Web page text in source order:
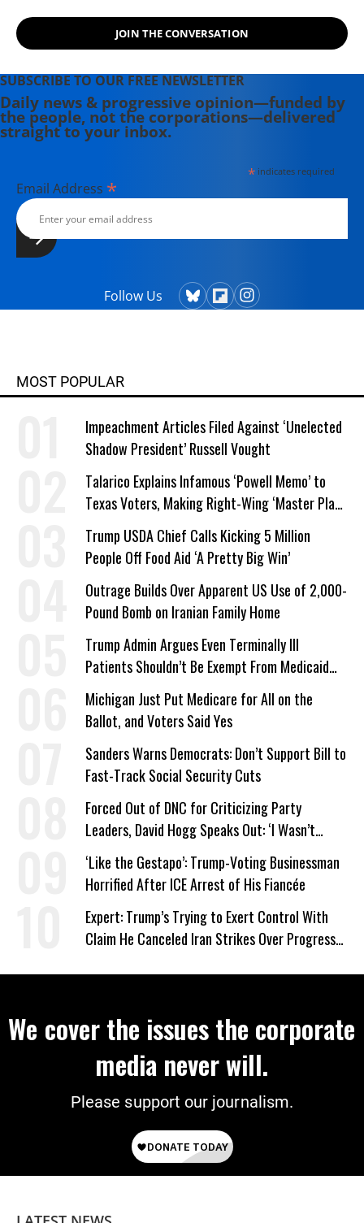
JOIN THE CONVERSATION
SUBSCRIBE TO OUR FREE NEWSLETTER
Daily news & progressive opinion—funded by
the people, not the corporations—delivered
straight to your inbox.
*indicates required
Email Address *
Follow Us
MOST POPULAR
Impeachment Articles Filed Against ‘Unelected
Shadow President’ Russell Vought
Talarico Explains Infamous ‘Powell Memo’ to
Texas Voters, Making Right-Wing ‘Master Plan’
a Campaign Issue
Trump USDA Chief Calls Kicking 5 Million
People Off Food Aid ‘A Pretty Big Win’
Outrage Builds Over Apparent US Use of 2,000-
Pound Bomb on Iranian Family Home
Trump Admin Argues Even Terminally Ill
Patients Shouldn’t Be Exempt From Medicaid
Work Requirements
Michigan Just Put Medicare for All on the
Ballot, and Voters Said Yes
Sanders Warns Democrats: Don’t Support Bill to
Fast-Track Social Security Cuts
Forced Out of DNC for Criticizing Party
Leaders, David Hogg Speaks Out: ‘I Wasn’t
Wrong’
‘Like the Gestapo’: Trump-Voting Businessman
Horrified After ICE Arrest of His Fiancée
Expert: Trump’s Trying to Exert Control With
Claim He Canceled Iran Strikes Over Progress
We cover the issues the corporate
media never will.
Please support our journalism.